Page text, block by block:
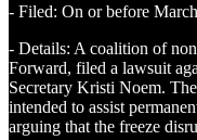
- Filed: On or before
- Details: A coalition of
Forward, filed a lawsuit
Secretary Kristi Noem.
intended to assist
arguing that the freeze